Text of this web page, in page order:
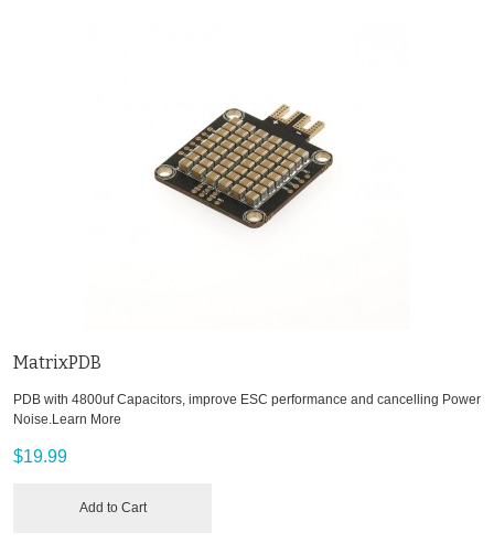
MatrixPDB
PDB with 4800uf Capacitors, improve ESC performance and cancelling Power
Noise.Learn More
$19.99
Add to Cart